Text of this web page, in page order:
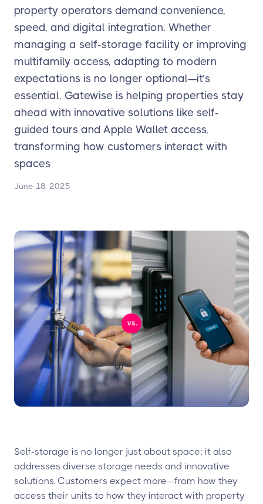
property operators demand convenience,
speed, and digital integration. Whether
managing a self-storage facility or improving
multifamily access, adapting to modern
expectations is no longer optional—it’s
essential. Gatewise is helping properties stay
ahead with innovative solutions like self-
guided tours and Apple Wallet access,
transforming how customers interact with
spaces
June 18, 2025
Self-storage is no longer just about space; it also
addresses diverse storage needs and innovative
solutions. Customers expect more—from how they
access their units to how they interact with property